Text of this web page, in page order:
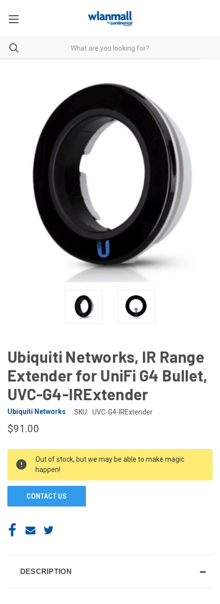
Ubiquiti Networks, IR Range
Extender for UniFi G4 Bullet,
UVC-G4-IRExtender
Ubiquiti Networks SKU: UVC-G4-IRExtender
$91.00
STOCK:
Out of stock, but we may be able to make magic
happen!
CONTACT US
DESCRIPTION